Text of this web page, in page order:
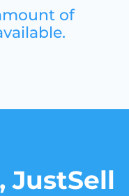
of
.
JustSell